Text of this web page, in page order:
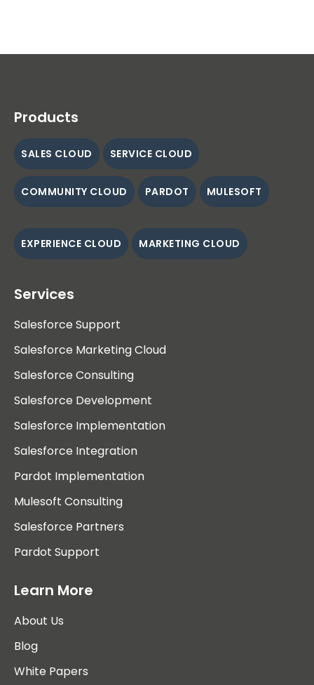
Products
SALES CLOUD SERVICE CLOUD
COMMUNITY CLOUD PARDOT MULESOFT
EXPERIENCE CLOUD MARKETING CLOUD
Services
Salesforce Support
Salesforce Marketing Cloud
Salesforce Consulting
Salesforce Development
Salesforce Implementation
Salesforce Integration
Pardot Implementation
Mulesoft Consulting
Salesforce Partners
Pardot Support
Learn More
About Us
Blog
White Papers